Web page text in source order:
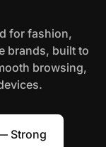
for fashion,
brands, built to
browsing,
Strong